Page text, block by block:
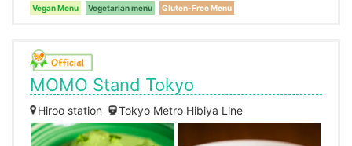
Vegan Menu Vegetarian menu Gluten-Free Menu
MOMO Stand Tokyo
Hiroo station Tokyo Metro Hibiya Line